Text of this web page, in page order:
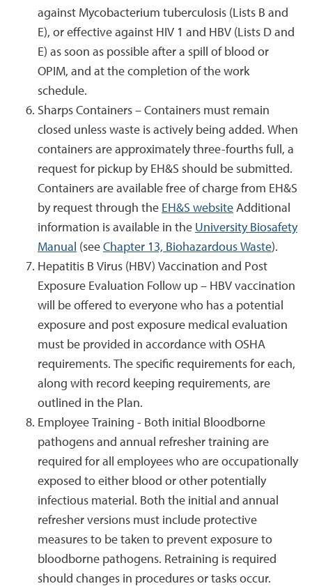
against Mycobacterium tuberculosis (Lists B and
E), or effective against HIV 1 and HBV (Lists D and
E) as soon as possible after a spill of blood or
OPIM, and at the completion of the work
schedule.
Sharps Containers – Containers must remain
closed unless waste is actively being added. When
containers are approximately three-fourths full, a
request for pickup by EH&S should be submitted.
Containers are available free of charge from EH&S
by request through the EH&S website Additional
information is available in the University Biosafety
Manual (see Chapter 13, Biohazardous Waste).
Hepatitis B Virus (HBV) Vaccination and Post
Exposure Evaluation Follow up – HBV vaccination
will be offered to everyone who has a potential
exposure and post exposure medical evaluation
must be provided in accordance with OSHA
requirements. The specific requirements for each,
along with record keeping requirements, are
outlined in the Plan.
Employee Training - Both initial Bloodborne
pathogens and annual refresher training are
required for all employees who are occupationally
exposed to either blood or other potentially
infectious material. Both the initial and annual
refresher versions must include protective
measures to be taken to prevent exposure to
bloodborne pathogens. Retraining is required
should changes in procedures or tasks occur.